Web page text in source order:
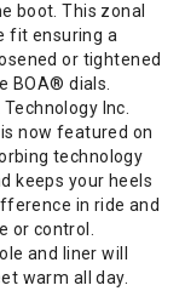
boot. This zonal
fit ensuring a
or tightened
BOA® dials.
Inc.
now featured on
technology
keeps your heels
in ride and
control.
and liner will
warm all day.